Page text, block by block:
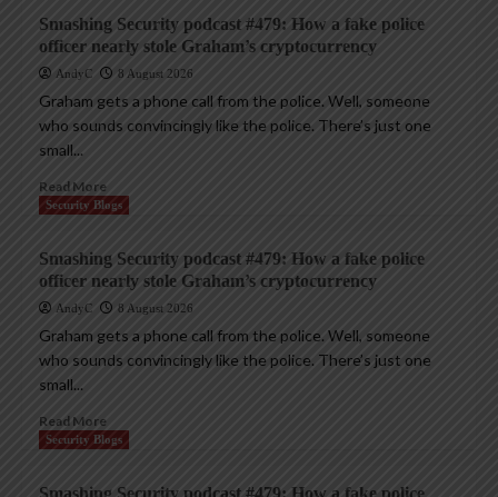
Smashing Security podcast #479: How a fake police
officer nearly stole Graham’s cryptocurrency
AndyC 8 August 2026
Graham gets a phone call from the police. Well, someone
who sounds convincingly like the police. There’s just one
small...
Read More
Security Blogs
Smashing Security podcast #479: How a fake police
officer nearly stole Graham’s cryptocurrency
AndyC 8 August 2026
Graham gets a phone call from the police. Well, someone
who sounds convincingly like the police. There’s just one
small...
Read More
Security Blogs